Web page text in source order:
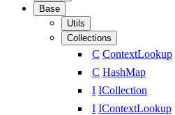
Base
Utils
Collections
C ContextLookup
C HashMap
I ICollection
I IContextLookup